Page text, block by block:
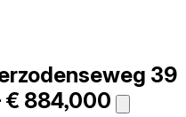
39
€ 884,000